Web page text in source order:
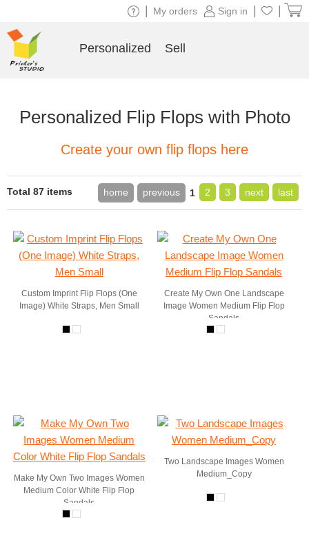
Personalized Flip Flops with Photo
Create your own flip flops here
Total 87 items home previous 1 2 3 next last
Custom Imprint Flip Flops (One
Image) White Straps, Men Small
Create My Own One Landscape
Image Women Medium Flip Flop
Sandals
Make My Own Two Images Women
Medium Color White Flip Flop
Sandals
Two Landscape Images Women
Medium_Copy
Sign in
My orders
Personalized Sell